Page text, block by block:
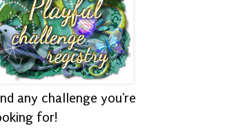
any challenge you're
for!